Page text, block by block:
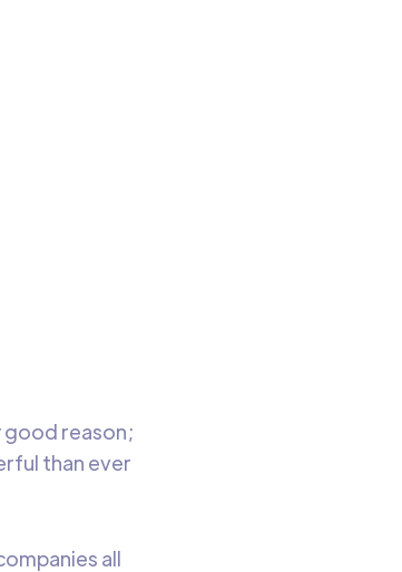
good reason;
than ever
all